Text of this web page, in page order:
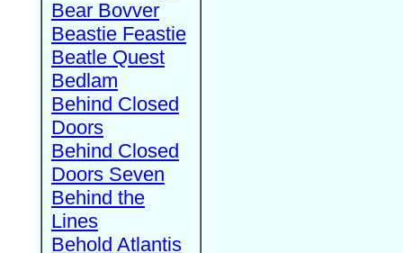
Bear Bovver
Beastie Feastie
Beatle Quest
Bedlam
Behind Closed
Doors
Behind Closed
Doors Seven
Behind the
Lines
Behold Atlantis